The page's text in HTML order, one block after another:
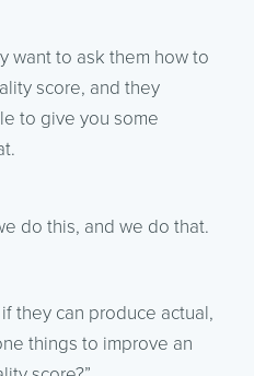
want to ask them how to
score, and they
to give you some
do this, and we do that.
they can produce actual,
things to improve an